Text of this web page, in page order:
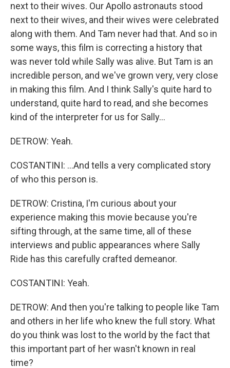
next to their wives. Our Apollo astronauts stood
next to their wives, and their wives were celebrated
along with them. And Tam never had that. And so in
some ways, this film is correcting a history that
was never told while Sally was alive. But Tam is an
incredible person, and we've grown very, very close
in making this film. And I think Sally's quite hard to
understand, quite hard to read, and she becomes
kind of the interpreter for us for Sally...
DETROW: Yeah.
COSTANTINI: ...And tells a very complicated story
of who this person is.
DETROW: Cristina, I'm curious about your
experience making this movie because you're
sifting through, at the same time, all of these
interviews and public appearances where Sally
Ride has this carefully crafted demeanor.
COSTANTINI: Yeah.
DETROW: And then you're talking to people like Tam
and others in her life who knew the full story. What
do you think was lost to the world by the fact that
this important part of her wasn't known in real
time?